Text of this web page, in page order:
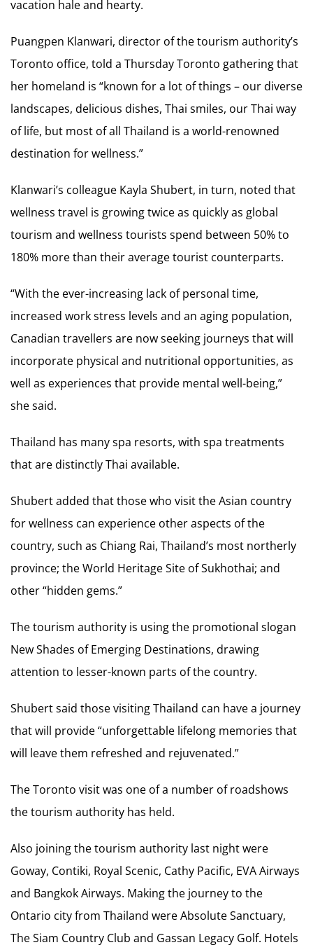
vacation hale and hearty.
Puangpen Klanwari, director of the tourism authority’s
Toronto office, told a Thursday Toronto gathering that
her homeland is “known for a lot of things – our diverse
landscapes, delicious dishes, Thai smiles, our Thai way
of life, but most of all Thailand is a world-renowned
destination for wellness.”
Klanwari’s colleague Kayla Shubert, in turn, noted that
wellness travel is growing twice as quickly as global
tourism and wellness tourists spend between 50% to
180% more than their average tourist counterparts.
“With the ever-increasing lack of personal time,
increased work stress levels and an aging population,
Canadian travellers are now seeking journeys that will
incorporate physical and nutritional opportunities, as
well as experiences that provide mental well-being,”
she said.
Thailand has many spa resorts, with spa treatments
that are distinctly Thai available.
Shubert added that those who visit the Asian country
for wellness can experience other aspects of the
country, such as Chiang Rai, Thailand’s most northerly
province; the World Heritage Site of Sukhothai; and
other “hidden gems.”
The tourism authority is using the promotional slogan
New Shades of Emerging Destinations, drawing
attention to lesser-known parts of the country.
Shubert said those visiting Thailand can have a journey
that will provide “unforgettable lifelong memories that
will leave them refreshed and rejuvenated.”
The Toronto visit was one of a number of roadshows
the tourism authority has held.
Also joining the tourism authority last night were
Goway, Contiki, Royal Scenic, Cathy Pacific, EVA Airways
and Bangkok Airways. Making the journey to the
Ontario city from Thailand were Absolute Sanctuary,
The Siam Country Club and Gassan Legacy Golf. Hotels